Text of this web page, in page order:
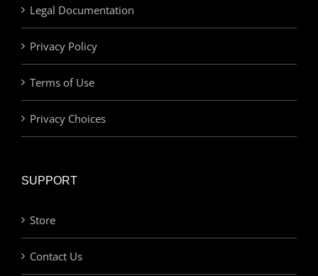
Legal Documentation
Privacy Policy
Terms of Use
Privacy Choices
SUPPORT
Store
Contact Us